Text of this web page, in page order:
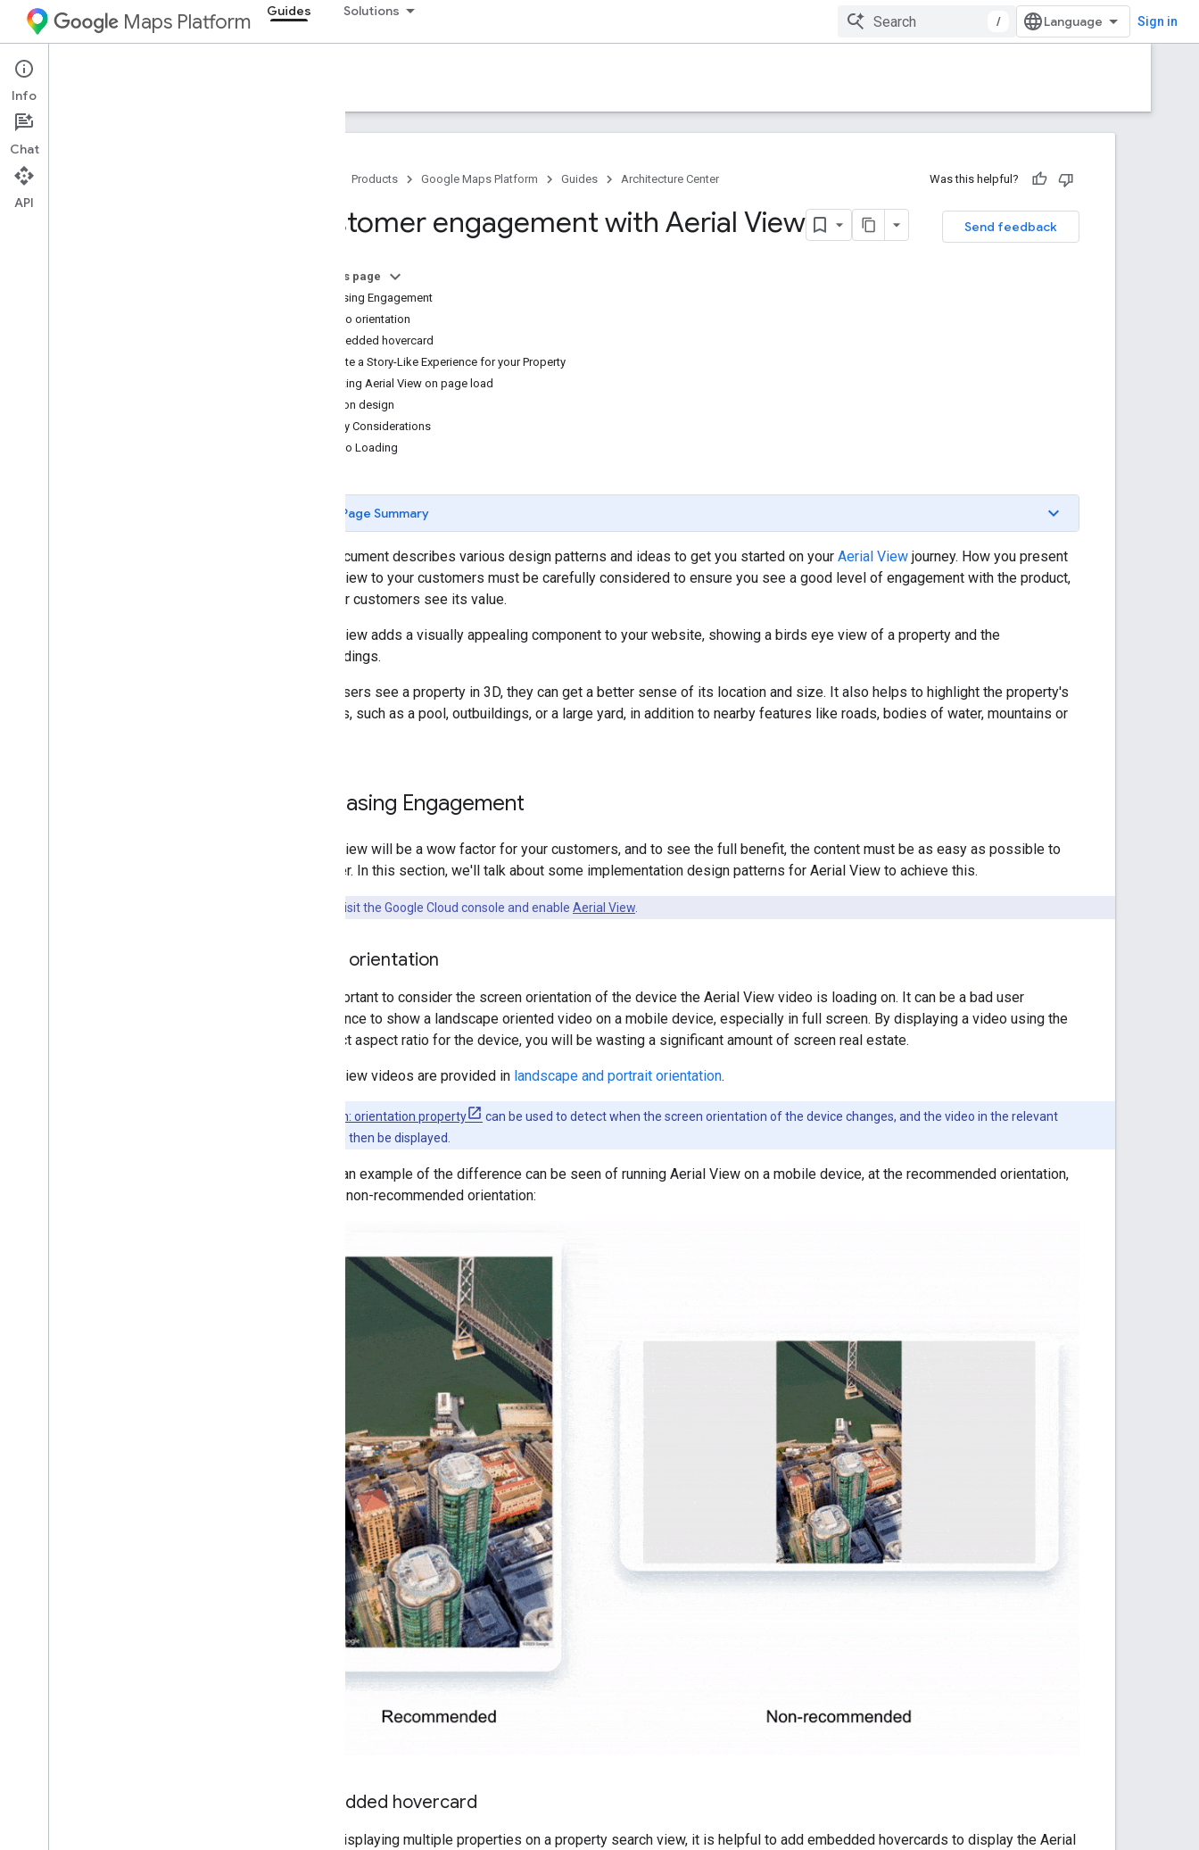
Maps Platform Guides Solutions
/ Sign in
Architecture Center
Overview
Products Google Maps Platform Guides Architecture Center Was this helpful?
Send feedback
Customer engagement with Aerial View
On this page
Increasing Engagement
Video orientation
Embedded hovercard
Create a Story-Like Experience for your Property
Starting Aerial View on page load
Button design
Display Considerations
Video Loading
Page Summary
This document describes various design patterns and ideas to get you started on your Aerial View journey. How you present
Aerial View to your customers must be carefully considered to ensure you see a good level of engagement with the product,
and your customers see its value.
Aerial View adds a visually appealing component to your website, showing a birds eye view of a property and the
surroundings.
When users see a property in 3D, they can get a better sense of its location and size. It also helps to highlight the property's
features, such as a pool, outbuildings, or a large yard, in addition to nearby features like roads, bodies of water, mountains or
Increasing Engagement
Aerial View will be a wow factor for your customers, and to see the full benefit, the content must be as easy as possible to
discover. In this section, we'll talk about some implementation design patterns for Aerial View to achieve this.
Visit the Google Cloud console and enable Aerial View
Video orientation
It's important to consider the screen orientation of the device the Aerial View video is loading on. It can be a bad user
experience to show a landscape oriented video on a mobile device, especially in full screen. By displaying a video using the
incorrect aspect ratio for the device, you will be wasting a significant amount of screen real estate.
Aerial View videos are provided in landscape and portrait orientation.
Screen: orientation property
can be used to detect when the screen orientation of the device changes, and the video in the relevant
orientation can then be displayed.
Below, an example of the difference can be seen of running Aerial View on a mobile device, at the recommended orientation,
and the non-recommended orientation:
Embedded hovercard
When displaying multiple properties on a property search view, it is helpful to add embedded hovercards to display the Aerial
Info
Chat
API